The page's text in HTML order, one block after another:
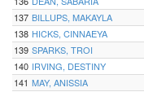
137 BILLUPS, MAKAYLA
138 HICKS, CINNAEYA
139 SPARKS, TROI
140 IRVING, DESTINY
141 MAY, ANISSIA